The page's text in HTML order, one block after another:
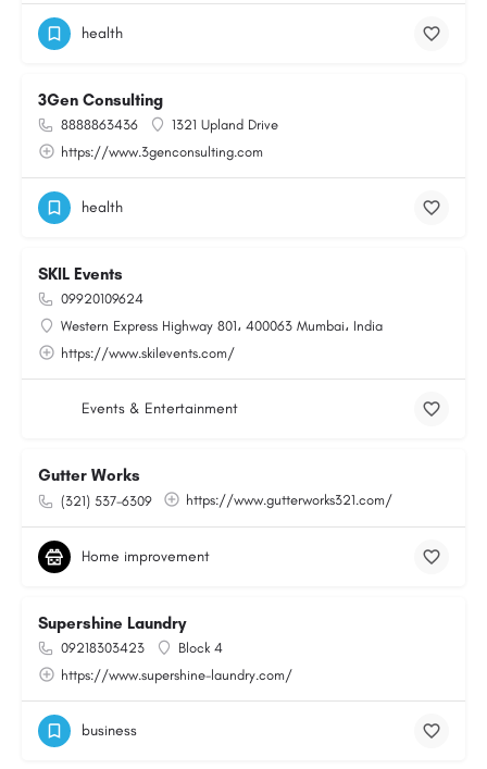
health
3Gen Consulting
8888863436
1321 Upland Drive
https://www.3genconsulting.com
health
SKIL Events
09920109624
Western Express Highway 801، 400063 Mumbai، India
https://www.skilevents.com/
Events & Entertainment
Gutter Works
(321) 537-6309 https://www.gutterworks321.com/
Home improvement
Supershine Laundry
09218303423
Block 4
https://www.supershine-laundry.com/
business